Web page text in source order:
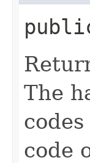
The
code